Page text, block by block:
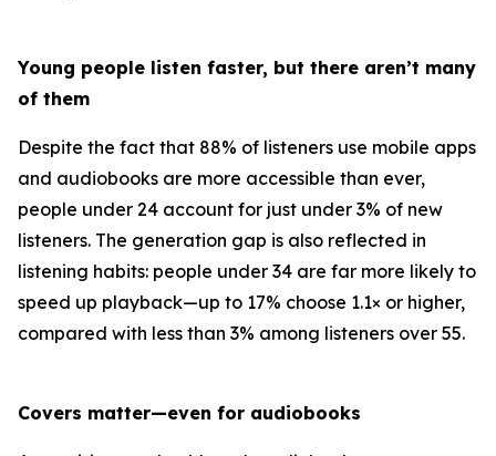
Young people listen faster, but there aren’t many
of them
Despite the fact that 88% of listeners use mobile apps
and audiobooks are more accessible than ever,
people under 24 account for just under 3% of new
listeners. The generation gap is also reflected in
listening habits: people under 34 are far more likely to
speed up playback—up to 17% choose 1.1× or higher,
compared with less than 3% among listeners over 55.
Covers matter—even for audiobooks